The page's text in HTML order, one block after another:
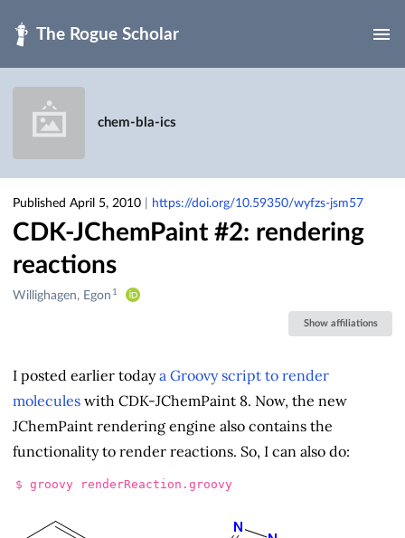
chem-bla-ics
Published April 5, 2010 https://doi.org/10.59350/wyfzs-jsm57
CDK-JChemPaint #2: rendering
reactions
Creators
Willighagen, Egon 1
Show affiliations
I posted earlier todaya Groovy script to render
molecules with CDK-JChemPaint 8. Now, the new
JChemPaint rendering engine also contains the
functionality to render reactions. So, I can also do:
$